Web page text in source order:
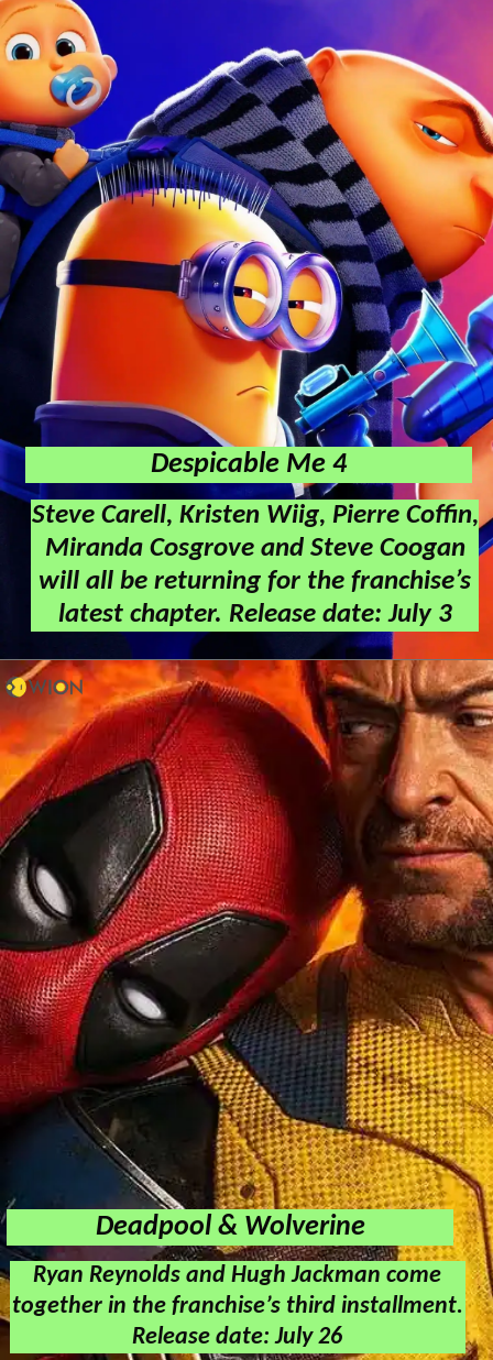
Despicable Me 4
Steve Carell, Kristen Wiig, Pierre Coffin,
Miranda Cosgrove and Steve Coogan
will all be returning for the franchise’s
latest chapter. Release date: July 3
Deadpool & Wolverine
Ryan Reynolds and Hugh Jackman come
together in the franchise’s third installment.
Release date: July 26